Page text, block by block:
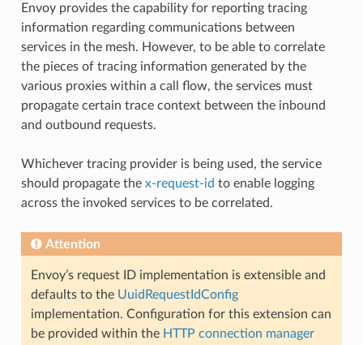
Envoy provides the capability for reporting tracing
information regarding communications between
services in the mesh. However, to be able to correlate
the pieces of tracing information generated by the
various proxies within a call flow, the services must
propagate certain trace context between the inbound
and outbound requests.
Whichever tracing provider is being used, the service
should propagate the x-request-id to enable logging
across the invoked services to be correlated.
Attention
Envoy’s request ID implementation is extensible and
defaults to the UuidRequestIdConfig
implementation. Configuration for this extension can
be provided within the HTTP connection manager